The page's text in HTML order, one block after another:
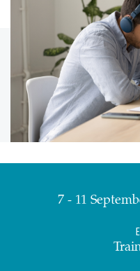
7 - 11